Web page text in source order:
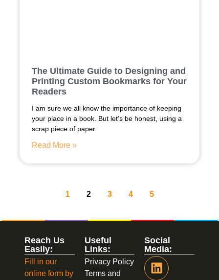
The Ultimate Guide to Designing and
Printing Custom Bookmarks for Your
Readers
I am sure we all know the importance of keeping
your place in a book. But let’s be honest, using a
scrap piece of paper
Read More »
1 2 3 4 5
Social
Media:
Useful
Links:
Privacy Policy
Terms and
Reach Us
Easily:
Fill in our
online form by